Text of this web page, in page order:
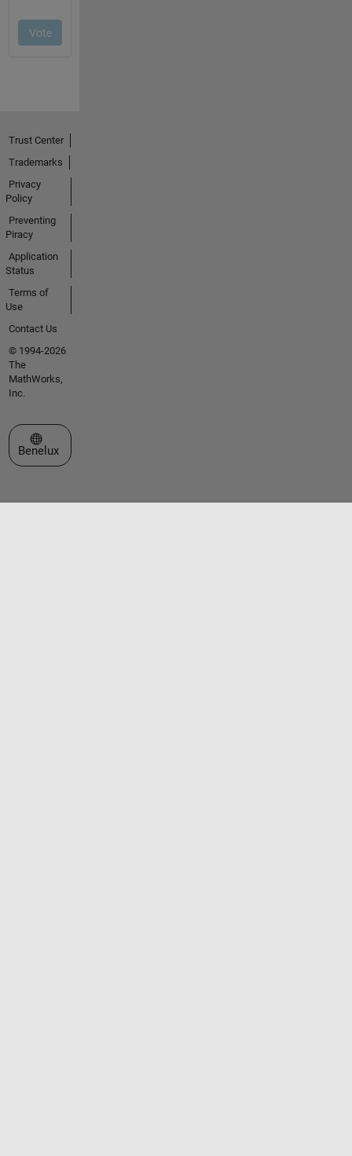
Trust Center
Trademarks
Privacy
Policy
Preventing
Piracy
Application
Status
Terms of
Use
Contact Us
© 1994-2026
The
MathWorks,
Inc.
Select a Web Site
Benelux